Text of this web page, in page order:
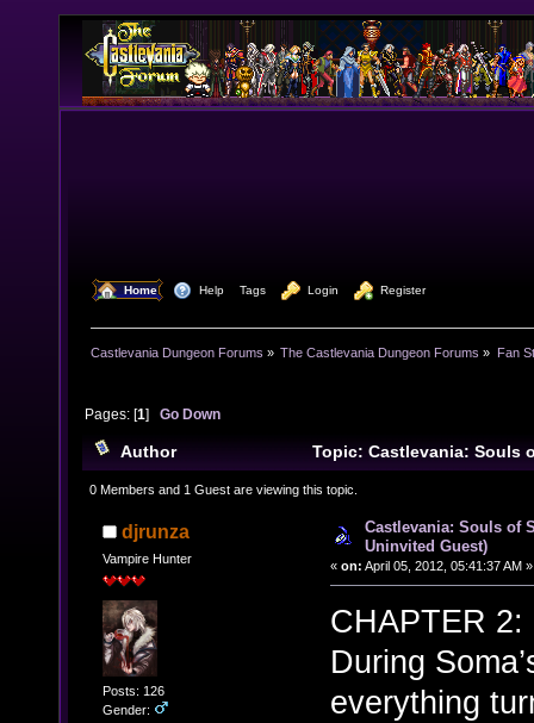
Home Help Tags Login Register
Castlevania Dungeon Forums » The Castlevania Dungeon Forums » Fan
Pages: [1]Go Down
Author
Topic: Castlevania: Souls
Uninvited Guest) (Read 25182 times)
0 Members and 1 Guest are viewing this topic.
djrunza
Vampire Hunter
Posts: 126
Gender:
Castlevania: Souls of
Uninvited Guest)
« on: April 05, 2012, 05:41:37 AM »
CHAPTER
During
everything